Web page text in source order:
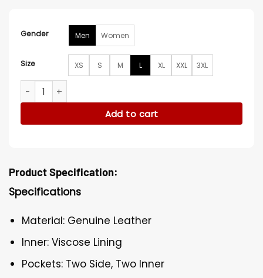
Gender Men Women
Size XS S M L XL XXL 3XL
NHL New York Rangers Black Varsity Jacket quantity
Add to cart
Product Specification:
Specifications
Material: Genuine Leather
Inner: Viscose Lining
Pockets: Two Side, Two Inner